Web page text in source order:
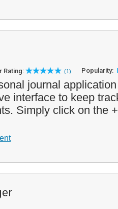
Rating: (1) Popularity:
journal
interface to keep
Simply click on the